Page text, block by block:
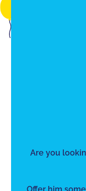
Are you